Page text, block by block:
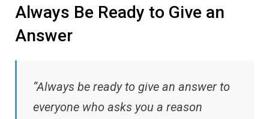
Always Be Ready to Give an
Answer
“Always be ready to give an answer to
everyone who asks you a reason